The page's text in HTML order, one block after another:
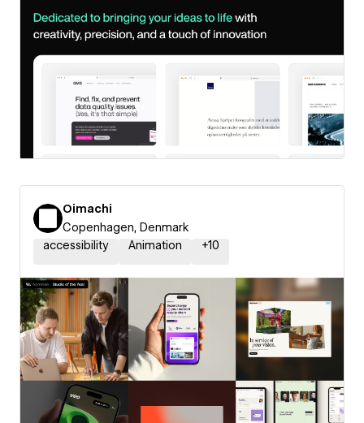
Oimachi
Copenhagen, Denmark
accessibility
Animation +10